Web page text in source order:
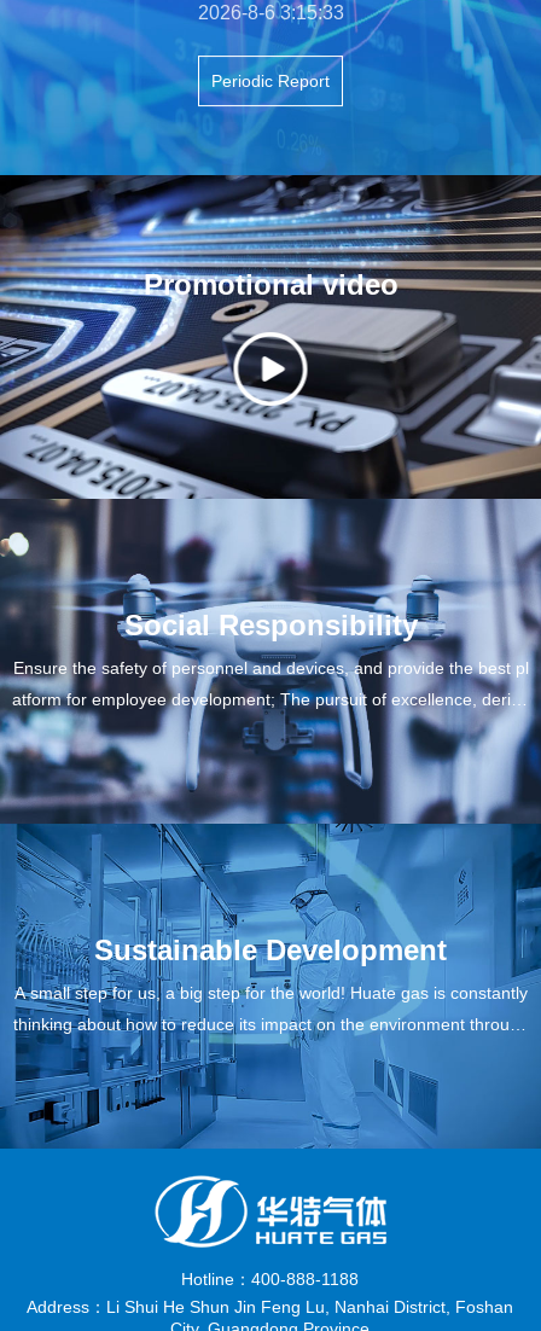
2026-8-6 3:15:33
Periodic Report
Promotional video
Social Responsibility
Ensure the safety of personnel and devices, and provide the best pl
atform for employee development; The pursuit of excellence, derive
d from specialty, promotes competition for China's gas industry; Foc
us on environmental issues and create maximum value for custome
rs and society.
Sustainable Development
A small step for us, a big step for the world! Huate gas is constantly
thinking about how to reduce its impact on the environment through
itself and make meaningful changes for our customers, our next ge
neration and our planet.
Hotline：400-888-1188
Address：Li Shui He Shun Jin Feng Lu, Nanhai District, Foshan